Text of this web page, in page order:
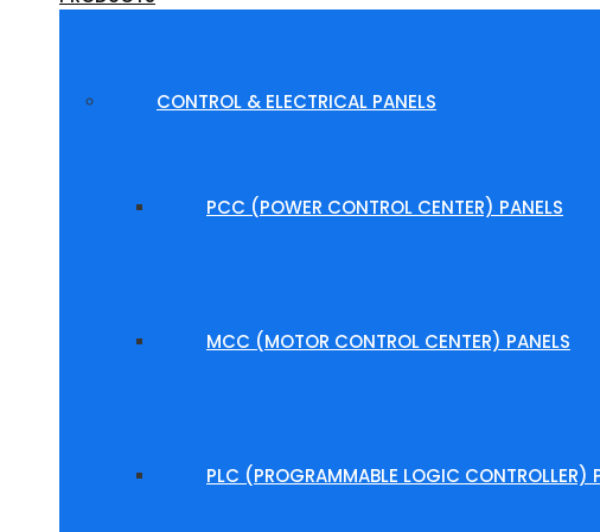
CONTROL & ELECTRICAL PANELS
PCC (POWER CONTROL CENTER) PANELS
MCC (MOTOR CONTROL CENTER) PANELS
PLC (PROGRAMMABLE LOGIC CONTROLLER)